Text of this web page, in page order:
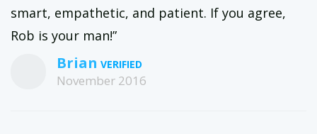
smart, empathetic, and patient. If you agree,
Rob is your man!”
Brian
November 2016